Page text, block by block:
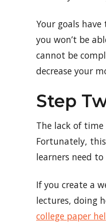
Your goals
you won’t be
cannot be
decrease your
Step
The lack of
Fortunately,
learners need
If you create a
lectures, doing
college paper